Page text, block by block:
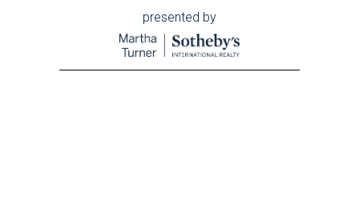
presented by